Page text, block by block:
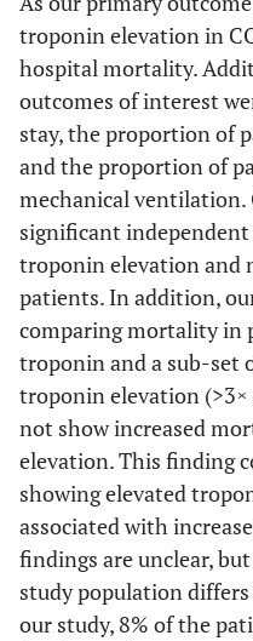
troponin elevation in
hospital mortality.
outcomes of interest
stay, the proportion of
and the proportion of
mechanical
significant
troponin elevation and
patients. In addition,
comparing mortality in
troponin and a sub-set
troponin elevation
not show increased
elevation. This finding
showing elevated
associated with
findings are unclear,
study population
our study, 8% of the